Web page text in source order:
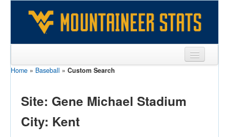
Sports
Games
Home » Baseball » Custom Search
Site: Gene Michael Stadium
City: Kent